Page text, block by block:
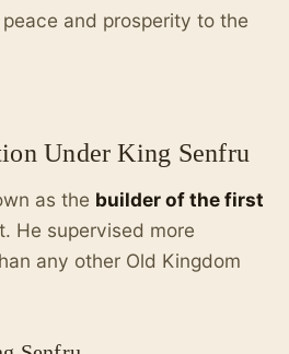
and prosperity to the
Under King Senfru
as the builder of the first
He supervised more
any other Old Kingdom